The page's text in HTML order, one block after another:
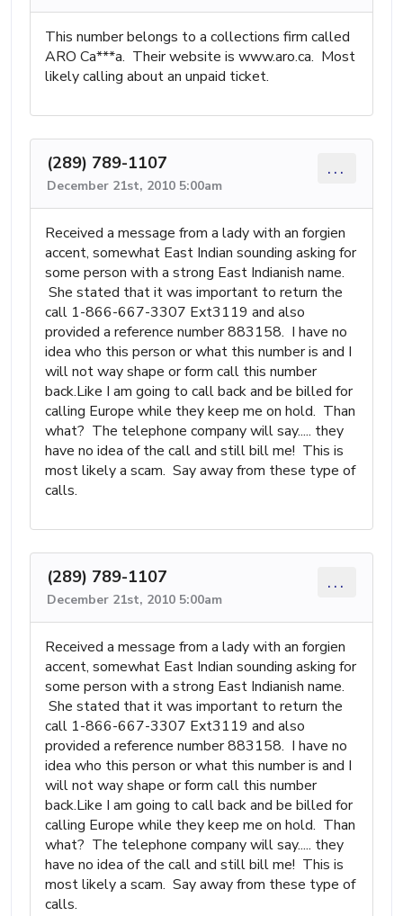
This number belongs to a collections firm called
ARO Ca***a. Their website is www.aro.ca. Most
likely calling about an unpaid ticket.
(289) 789-1107
December 21st, 2010 5:00am
...
Received a message from a lady with an forgien
accent, somewhat East Indian sounding asking for
some person with a strong East Indianish name.
She stated that it was important to return the
call 1-866-667-3307 Ext3119 and also
provided a reference number 883158. I have no
idea who this person or what this number is and I
will not way shape or form call this number
back.Like I am going to call back and be billed for
calling Europe while they keep me on hold. Than
what? The telephone company will say..... they
have no idea of the call and still bill me! This is
most likely a scam. Say away from these type of
calls.
(289) 789-1107
December 21st, 2010 5:00am
...
Received a message from a lady with an forgien
accent, somewhat East Indian sounding asking for
some person with a strong East Indianish name.
She stated that it was important to return the
call 1-866-667-3307 Ext3119 and also
provided a reference number 883158. I have no
idea who this person or what this number is and I
will not way shape or form call this number
back.Like I am going to call back and be billed for
calling Europe while they keep me on hold. Than
what? The telephone company will say..... they
have no idea of the call and still bill me! This is
most likely a scam. Say away from these type of
calls.